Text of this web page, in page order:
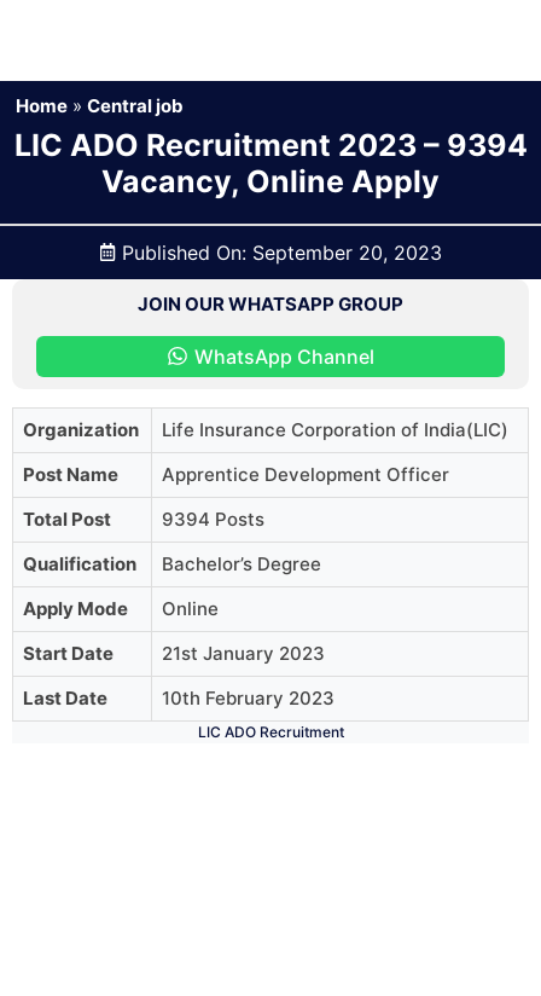
Home »Central job
LIC ADO Recruitment 2023 – 9394
Vacancy, Online Apply
Published On: September 20, 2023
JOIN OUR WHATSAPP GROUP
WhatsApp Channel
Organization
Life Insurance Corporation of India(LIC)
Post Name
Apprentice Development Officer
Total Post
9394 Posts
Qualification
Bachelor’s Degree
Apply Mode
Online
Start Date
21st January 2023
Last Date
10th February 2023
LIC ADO Recruitment